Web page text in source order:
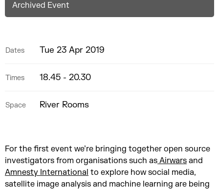
Archived Event
Dates Tue 23 Apr 2019
Times 18.45 - 20.30
Space River Rooms
For the first event we’re bringing together open source
investigators from organisations such as Airwars and
Amnesty International to explore how social media,
satellite image analysis and machine learning are being